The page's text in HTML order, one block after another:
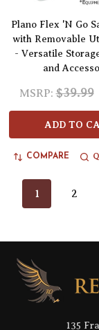
Plano Flex 'N Go
with Removable
- Versatile
and
MSRP: $39.99
ADD TO
COMPARE
1 2
Footer
Start
135